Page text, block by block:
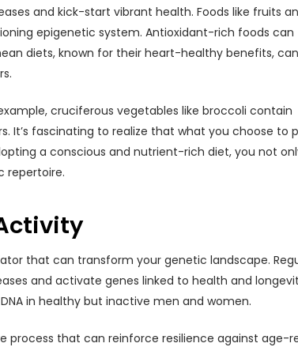
and kick-start vibrant health. Foods like fruits
epigenetic system. Antioxidant-rich foods can
diets, known for their heart-healthy benefits, can
cruciferous vegetables like broccoli contain
fascinating to realize that what you choose to
a conscious and nutrient-rich diet, you not
repertoire.
that can transform your genetic landscape.
and activate genes linked to health and
in healthy but inactive men and women.
process that can reinforce resilience against age-